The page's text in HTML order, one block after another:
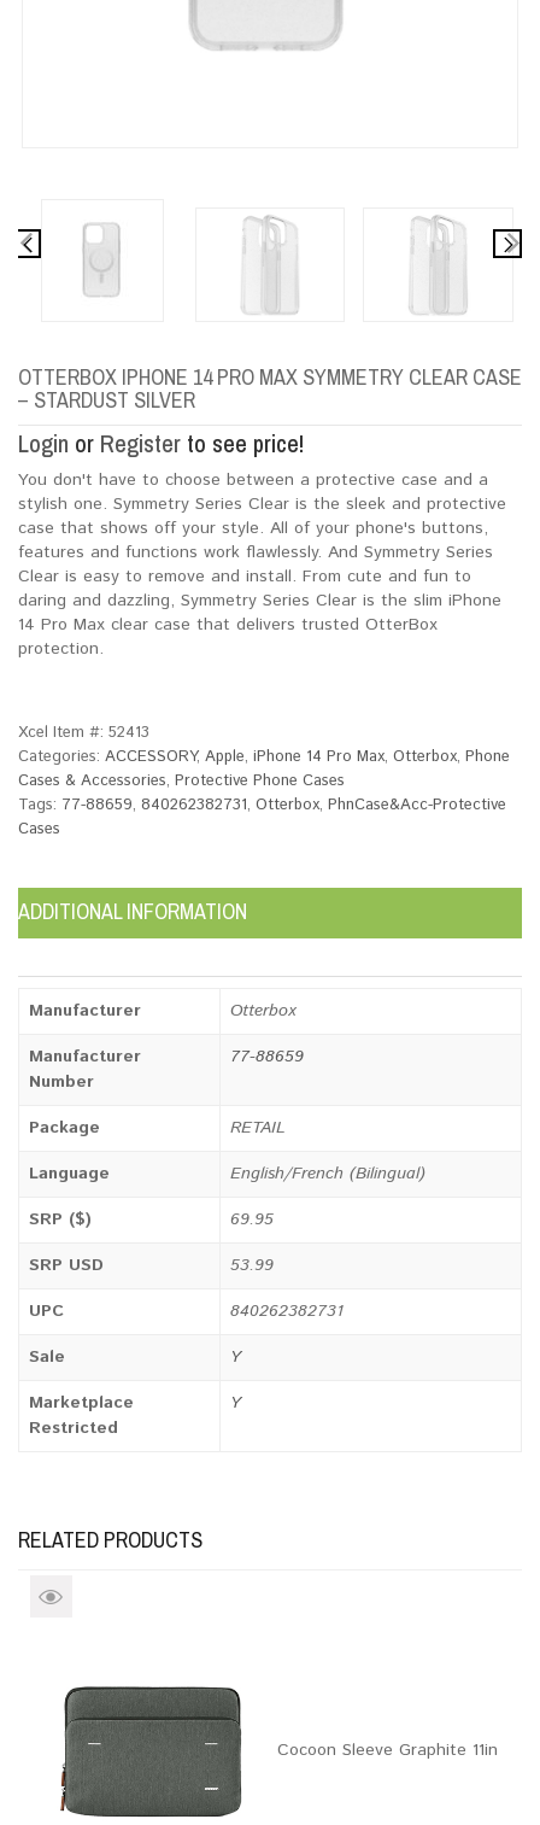
OTTERBOX IPHONE 14 PRO MAX SYMMETRY CLEAR CASE
– STARDUST SILVER
Login or Register to see price!
You don't have to choose between a protective case and a
stylish one. Symmetry Series Clear is the sleek and protective
case that shows off your style. All of your phone's buttons,
features and functions work flawlessly. And Symmetry Series
Clear is easy to remove and install. From cute and fun to
daring and dazzling, Symmetry Series Clear is the slim iPhone
14 Pro Max clear case that delivers trusted OtterBox
protection.
Xcel Item #: 52413
Categories: ACCESSORY, Apple, iPhone 14 Pro Max, Otterbox, Phone
Cases & Accessories, Protective Phone Cases
Tags: 77-88659, 840262382731, Otterbox, PhnCase&Acc-Protective
Cases
ADDITIONAL INFORMATION
Manufacturer
Otterbox
Manufacturer
Number
77-88659
Package
RETAIL
Language
English/French (Bilingual)
SRP ($)
69.95
SRP USD
53.99
UPC
840262382731
Sale
Y
Marketplace
Restricted
Y
RELATED PRODUCTS
Cocoon Sleeve Graphite 11in